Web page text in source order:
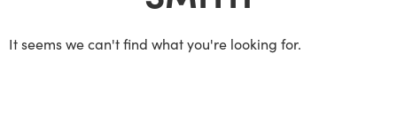
It seems we can't find what you're looking for.